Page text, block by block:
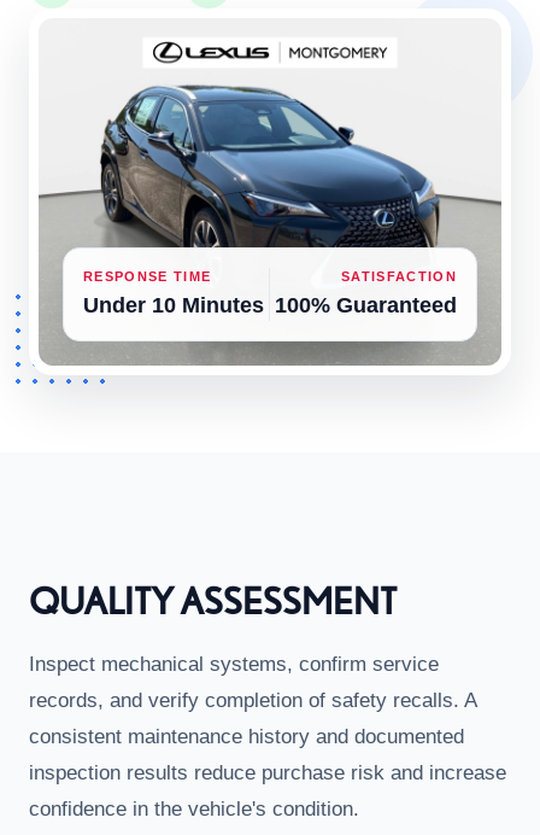
RESPONSE TIME
Under 10 Minutes
SATISFACTION
100% Guaranteed
QUALITY ASSESSMENT
Inspect mechanical systems, confirm service
records, and verify completion of safety recalls. A
consistent maintenance history and documented
inspection results reduce purchase risk and increase
confidence in the vehicle's condition.